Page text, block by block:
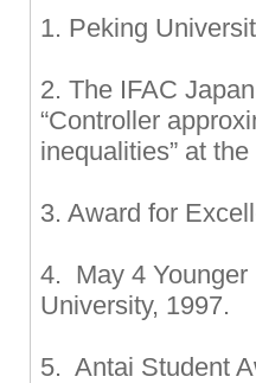
1. Peking
2. The IFAC
“Controller
inequalities” at
3. Award for
4. May 4 Younger
University, 1997.
5. Antai Student